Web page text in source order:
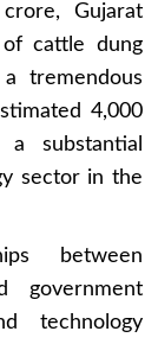
Gujarat
cattle dung
tremendous
4,000
substantial
sector in the
between
government
technology